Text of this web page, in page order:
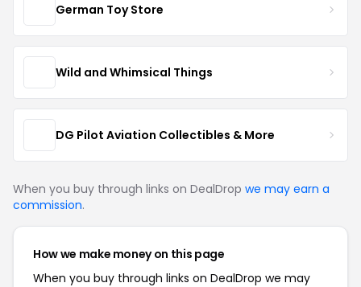
German Toy Store
Wild and Whimsical Things
DG Pilot Aviation Collectibles & More
When you buy through links on DealDrop we may earn a
commission.
How we make money on this page
When you buy through links on DealDrop we may